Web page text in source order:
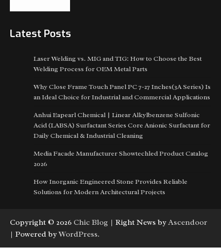
Latest Posts
Laser Welding vs. MIG and TIG: How to Choose the Best
Welding Process for OEM Metal Parts
Why Close Frame Touch Panel PC 7-27 Inches(3A Series) Is
an Ideal Choice for Industrial and Commercial Applications
Anhui Eapearl Chemical | Linear Alkylbenzene Sulfonic
Acid (LABSA) Surfactant Series Core Anionic Surfactant for
Daily Chemical & Industrial Cleaning
Media Facade Manufacturer Showtechled Product Catalog
2026
How Inorganic Engineered Stone Provides Reliable
Solutions for Modern Architectural Projects
Copyright © 2026 Chic Blog | Right News by Ascendoor
| Powered byWordPress.